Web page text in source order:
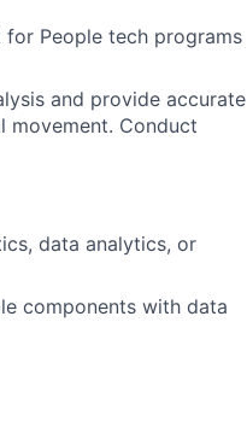
People tech programs
and provide accurate
movement. Conduct
data analytics, or
components with data